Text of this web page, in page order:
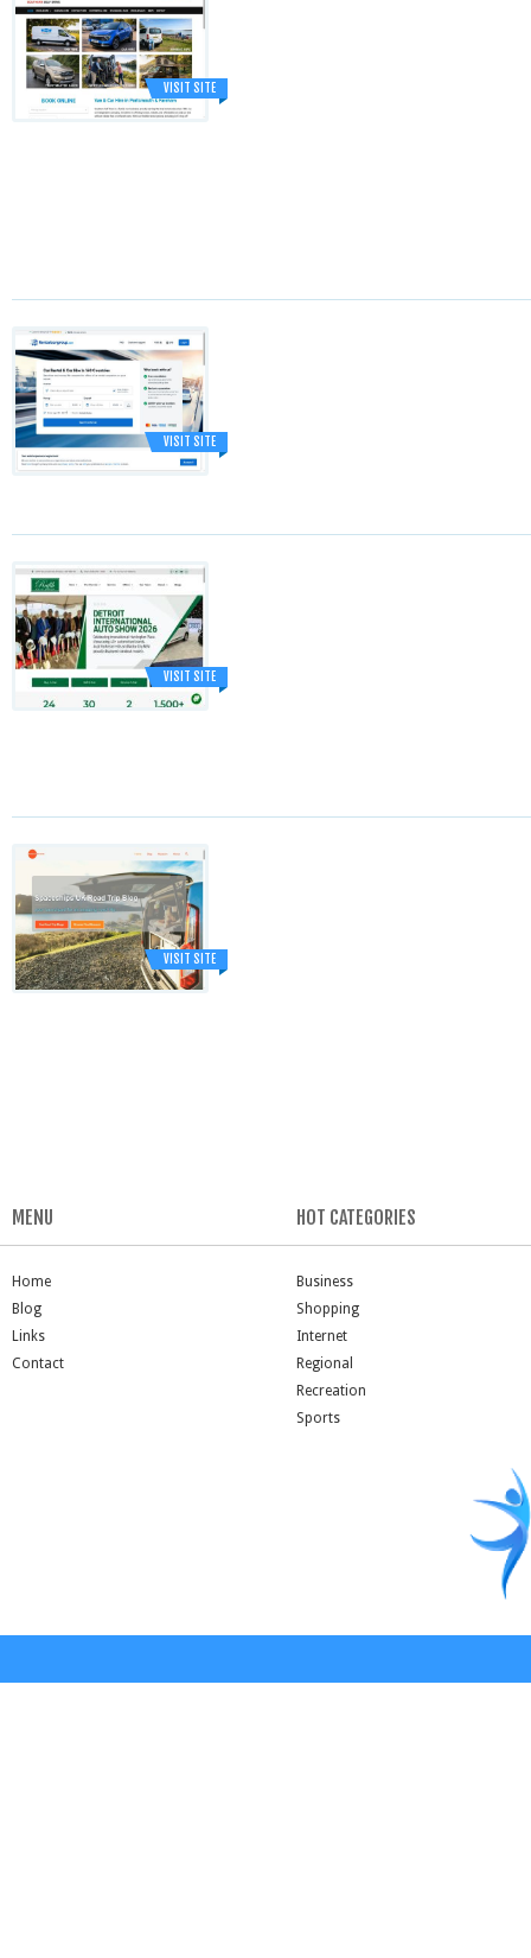
VISIT SITE
VISIT SITE
VISIT SITE
VISIT SITE
MENU
Home
Blog
Links
Contact
HOT CATEGORIES
Business
Shopping
Internet
Regional
Recreation
Sports